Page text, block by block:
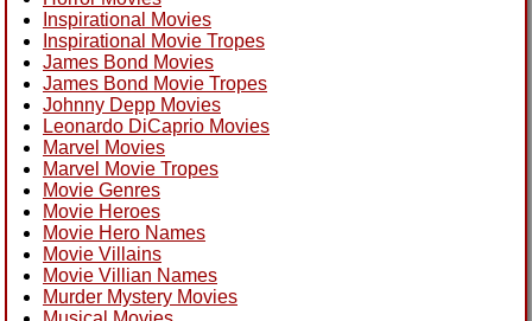
Inspirational Movies
Inspirational Movie Tropes
James Bond Movies
James Bond Movie Tropes
Johnny Depp Movies
Leonardo DiCaprio Movies
Marvel Movies
Marvel Movie Tropes
Movie Genres
Movie Heroes
Movie Hero Names
Movie Villains
Movie Villian Names
Murder Mystery Movies